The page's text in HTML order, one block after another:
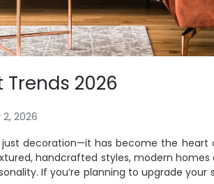
2026
2, 2026
just decoration—it has become the heart
handcrafted styles, modern
If you’re planning to upgrade your